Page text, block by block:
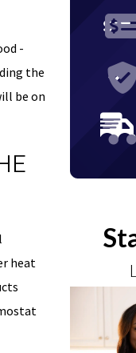
-
the
be on
heat